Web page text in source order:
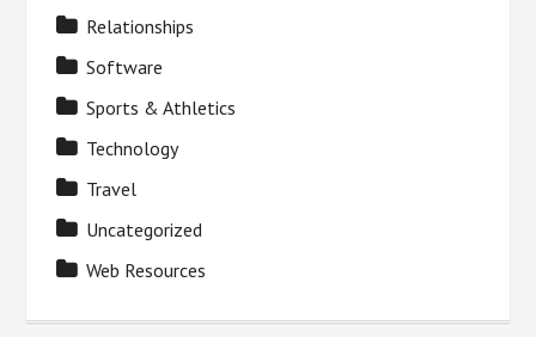
Relationships
Software
Sports & Athletics
Technology
Travel
Uncategorized
Web Resources